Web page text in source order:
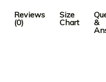
Reviews
(0)
Size
Chart
&